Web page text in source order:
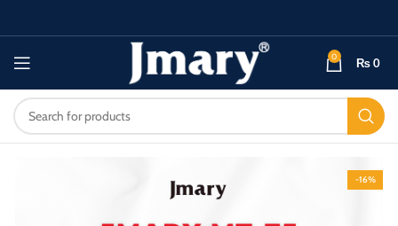
0 ₨0
-16%